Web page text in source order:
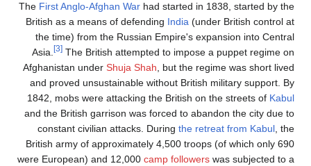
The First Anglo-Afghan War had started in 1838, started by the
British as a means of defending India (under British control at
the time) from the Russian Empire's expansion into Central
Asia.
[3] The British attempted to impose a puppet regime on
Afghanistan under Shuja Shah, but the regime was short lived
and proved unsustainable without British military support. By
1842, mobs were attacking the British on the streets of Kabul
and the British garrison was forced to abandon the city due to
constant civilian attacks. During the retreat from Kabul, the
British army of approximately 4,500 troops (of which only 690
were European) and 12,000 camp followers was subjected to a